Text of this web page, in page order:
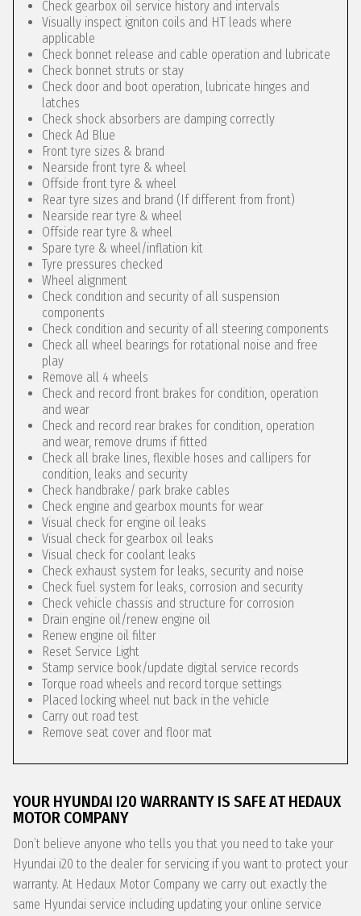
Check gearbox oil service history and intervals
Visually inspect igniton coils and HT leads where
applicable
Check bonnet release and cable operation and lubricate
Check bonnet struts or stay
Check door and boot operation, lubricate hinges and
latches
Check shock absorbers are damping correctly
Check Ad Blue
Front tyre sizes & brand
Nearside front tyre & wheel
Offside front tyre & wheel
Rear tyre sizes and brand (If different from front)
Nearside rear tyre & wheel
Offside rear tyre & wheel
Spare tyre & wheel/inflation kit
Tyre pressures checked
Wheel alignment
Check condition and security of all suspension
components
Check condition and security of all steering components
Check all wheel bearings for rotational noise and free
play
Remove all 4 wheels
Check and record front brakes for condition, operation
and wear
Check and record rear brakes for condition, operation
and wear, remove drums if fitted
Check all brake lines, flexible hoses and callipers for
condition, leaks and security
Check handbrake/ park brake cables
Check engine and gearbox mounts for wear
Visual check for engine oil leaks
Visual check for gearbox oil leaks
Visual check for coolant leaks
Check exhaust system for leaks, security and noise
Check fuel system for leaks, corrosion and security
Check vehicle chassis and structure for corrosion
Drain engine oil/renew engine oil
Renew engine oil filter
Reset Service Light
Stamp service book/update digital service records
Torque road wheels and record torque settings
Placed locking wheel nut back in the vehicle
Carry out road test
Remove seat cover and floor mat
YOUR HYUNDAI I20 WARRANTY IS SAFE AT HEDAUX
MOTOR COMPANY
Don’t believe anyone who tells you that you need to take your
Hyundai i20 to the dealer for servicing if you want to protect your
warranty. At Hedaux Motor Company we carry out exactly the
same Hyundai service including updating your online service